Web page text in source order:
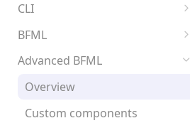
Write your first component
Add an integration
CLI
Install the Meya CLI
Meya commands
BFML
Overview
App structure
Flows
Advanced BFML
Overview
Custom components